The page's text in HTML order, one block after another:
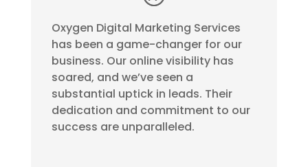
Oxygen Digital Marketing Services
has been a game-changer for our
business. Our online visibility has
soared, and we’ve seen a
substantial uptick in leads. Their
dedication and commitment to our
success are unparalleled.